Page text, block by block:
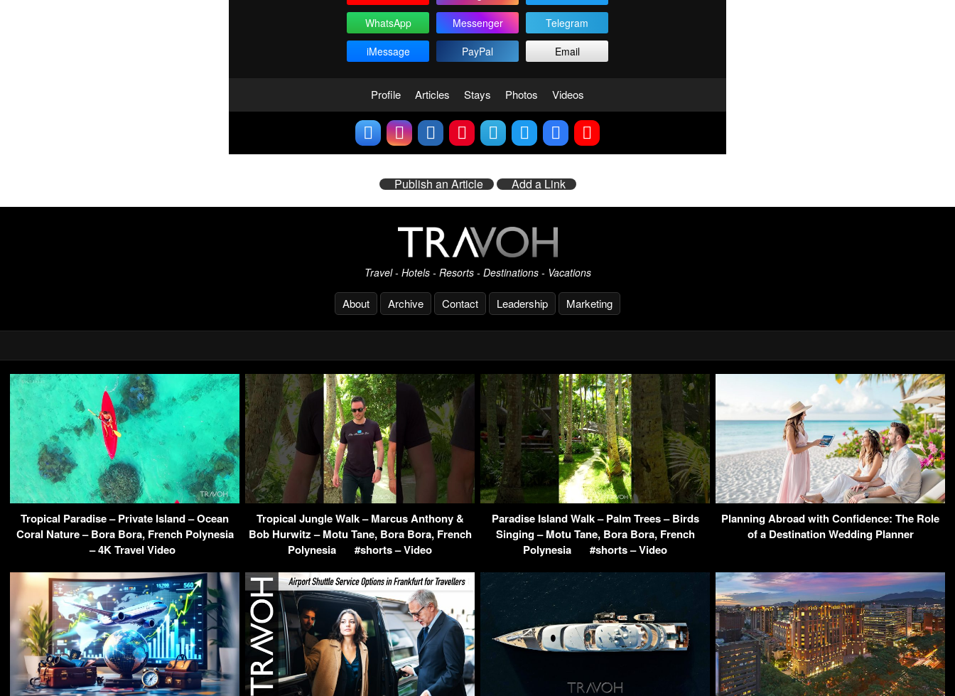
WhatsApp
Messenger
Telegram
iMessage
PayPal Email
Profile Articles Stays Photos Videos
Publish an Article Add a Link
Travel - Hotels - Resorts - Destinations - Vacations
About Archive Contact Leadership Marketing
Tropical Paradise – Private Island – Ocean
Coral Nature – Bora Bora, French Polynesia
– 4K Travel Video
Tropical Jungle Walk – Marcus Anthony &
Bob Hurwitz – Motu Tane, Bora Bora, French
Polynesia
#shorts – Video
Paradise Island Walk – Palm Trees – Birds
Singing – Motu Tane, Bora Bora, French
Polynesia
#shorts – Video
Planning Abroad with Confidence: The Role
of a Destination Wedding Planner